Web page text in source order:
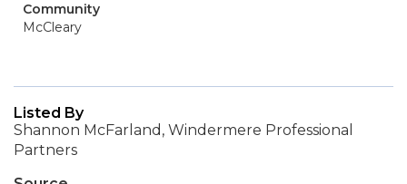
Community
McCleary
Listed By
Shannon McFarland, Windermere Professional
Partners